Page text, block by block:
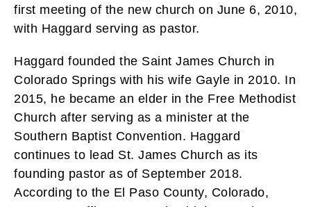
first meeting of the new church on June 6, 2010,
with Haggard serving as pastor.
Haggard founded the Saint James Church in
Colorado Springs with his wife Gayle in 2010. In
2015, he became an elder in the Free Methodist
Church after serving as a minister at the
Southern Baptist Convention. Haggard
continues to lead St. James Church as its
founding pastor as of September 2018.
According to the El Paso County, Colorado,